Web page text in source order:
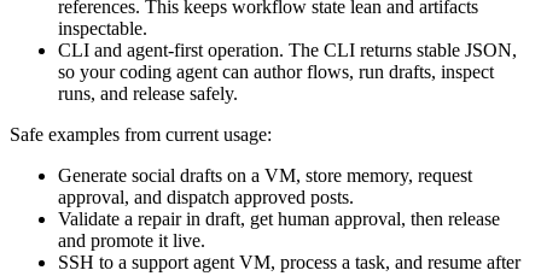
references. This keeps workflow state lean and artifacts
inspectable.
CLI and agent-first operation. The CLI returns stable JSON,
so your coding agent can author flows, run drafts, inspect
runs, and release safely.
Safe examples from current usage:
Generate social drafts on a VM, store memory, request
approval, and dispatch approved posts.
Validate a repair in draft, get human approval, then release
and promote it live.
SSH to a support agent VM, process a task, and resume after